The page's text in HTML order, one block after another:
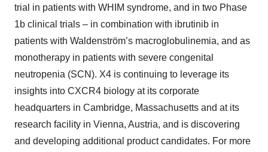
trial in patients with WHIM syndrome, and in two Phase
1b clinical trials – in combination with ibrutinib in
patients with Waldenström’s macroglobulinemia, and as
monotherapy in patients with severe congenital
neutropenia (SCN). X4 is continuing to leverage its
insights into CXCR4 biology at its corporate
headquarters in Cambridge, Massachusetts and at its
research facility in Vienna, Austria, and is discovering
and developing additional product candidates. For more